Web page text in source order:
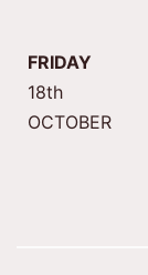
FRIDAY
18th
OCTOBER